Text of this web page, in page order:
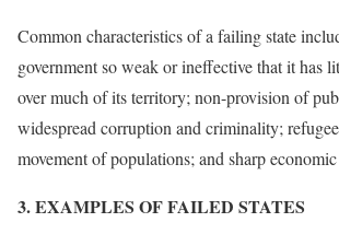
Common characteristics of a failing state
government so weak or ineffective that it has
over much of its territory; non-provision of
widespread corruption and criminality;
movement of populations; and sharp
3. EXAMPLES OF FAILED STATES